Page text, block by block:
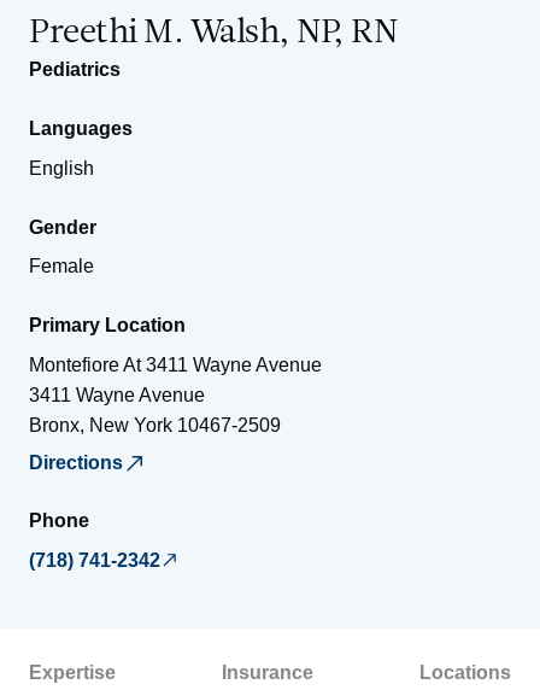
Preethi M. Walsh, NP, RN
Pediatrics
Languages
English
Gender
Female
Primary Location
Montefiore At 3411 Wayne Avenue
3411 Wayne Avenue
Bronx, New York 10467-2509
Directions
Phone
(718) 741-2342
Expertise Insurance Locations